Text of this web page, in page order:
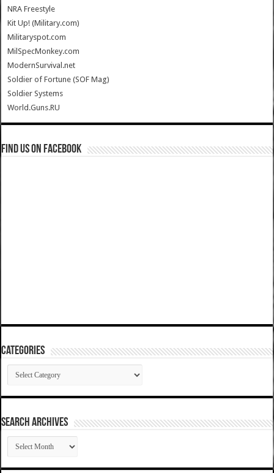
NRA Freestyle
Kit Up! (Military.com)
Militaryspot.com
MilSpecMonkey.com
ModernSurvival.net
Soldier of Fortune (SOF Mag)
Soldier Systems
World.Guns.RU
Find us on Facebook
Categories
Categories
SEARCH ARCHIVES
SEARCH
ARCHIVES